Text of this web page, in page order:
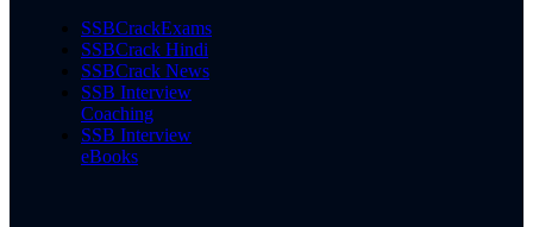
SSBCrackExams
SSBCrack Hindi
SSBCrack News
SSB Interview
Coaching
SSB Interview
eBooks